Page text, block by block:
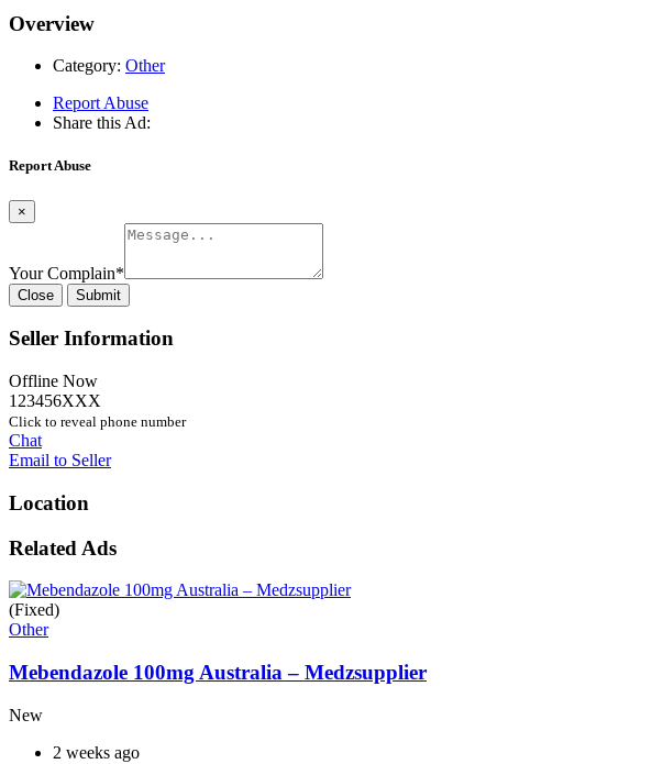
Overview
Category: Other
Report Abuse
Share this Ad:
Report Abuse
×
Your Complain*
Close Submit
Seller Information
Offline Now
123456XXX
Click to reveal phone number
Chat
Email to Seller
Location
Related Ads
(Fixed)
Other
Mebendazole 100mg Australia – Medzsupplier
New
2 weeks ago